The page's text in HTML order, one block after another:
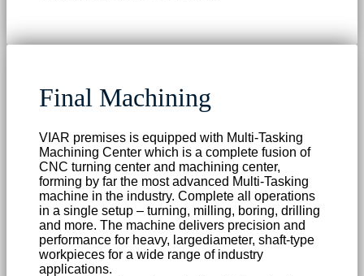
Final Machining
VIAR premises is equipped with Multi-Tasking
Machining Center which is a complete fusion of
CNC turning center and machining center,
forming by far the most advanced Multi-Tasking
machine in the industry. Complete all operations
in a single setup – turning, milling, boring, drilling
and more. The machine delivers precision and
performance for heavy, largediameter, shaft-type
workpieces for a wide range of industry
applications.